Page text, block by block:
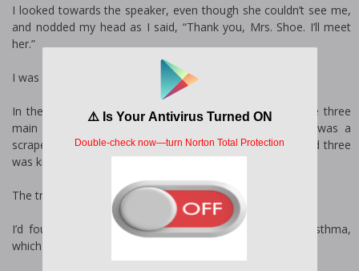
I looked towards the speaker, even though she couldn’t see me,
and nodded my head as I said, “Thank you, Mrs. Shoe. I’ll meet
her.”
I was the school nurse for Kilgore Elementary School.
In the three weeks I’d been here, I found that there were three
main things that children came to the nurse for. One was a
scrape or cut of some sort. Two was a stomach bug, and three
was kids having trouble breathing.
The trouble breathing thing was the scariest.
I’d found that quite a few children at the school had asthma,
which was a shocker for me.